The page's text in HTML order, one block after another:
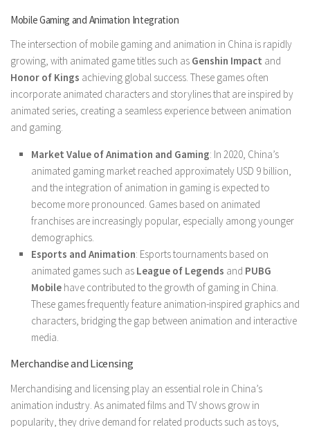
Mobile Gaming and Animation Integration
The intersection of mobile gaming and animation in China is rapidly
growing, with animated game titles such as Genshin Impact and
Honor of Kings achieving global success. These games often
incorporate animated characters and storylines that are inspired by
animated series, creating a seamless experience between animation
and gaming.
Market Value of Animation and Gaming: In 2020, China’s
animated gaming market reached approximately USD 9 billion,
and the integration of animation in gaming is expected to
become more pronounced. Games based on animated
franchises are increasingly popular, especially among younger
demographics.
Esports and Animation: Esports tournaments based on
animated games such as League of Legends and PUBG
Mobile have contributed to the growth of gaming in China.
These games frequently feature animation-inspired graphics and
characters, bridging the gap between animation and interactive
media.
Merchandise and Licensing
Merchandising and licensing play an essential role in China’s
animation industry. As animated films and TV shows grow in
popularity, they drive demand for related products such as toys,